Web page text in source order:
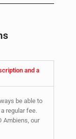
and a
be able to
regular fee.
Ambiens, our